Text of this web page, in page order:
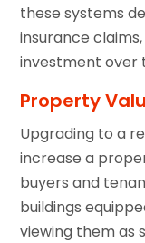
these systems
insurance
investment over
Property
Upgrading to a
increase a
buyers and
buildings
viewing them as